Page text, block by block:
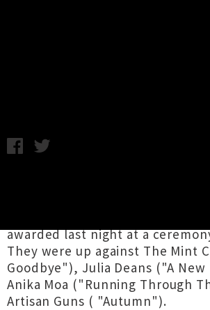
awarded last night at a
They were up against The Mint
Goodbye"), Julia Deans ("A
Anika Moa ("Running Through
Artisan Guns ( "Autumn").